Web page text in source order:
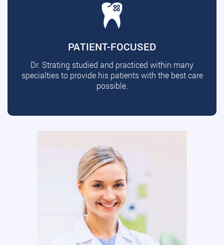
PATIENT-FOCUSED
Dr. Strating studied and practiced within many
specialties to provide his patients with the best care
possible.